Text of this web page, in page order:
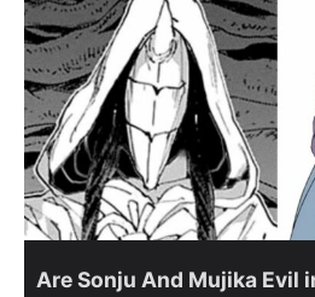
Are Sonju And Mujika Evil